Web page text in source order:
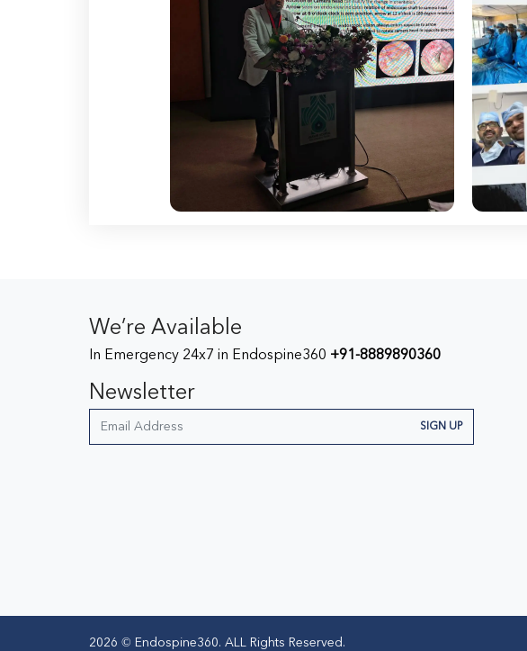
We’re Available
In Emergency 24x7 in Endospine360 +91-8889890360
Newsletter
SIGN UP
2026 © Endospine360. ALL Rights Reserved.